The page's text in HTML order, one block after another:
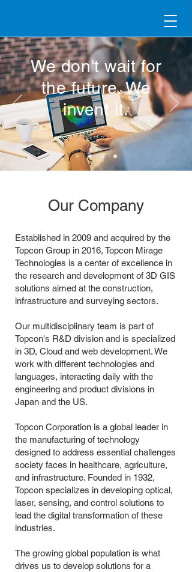
We don't wait for
the future. We
invent it.
Our Company
Established in 2009 and acquired by the
Topcon Group in 2016, Topcon Mirage
Technologies is a center of excellence in
the research and development of 3D GIS
solutions aimed at the construction,
infrastructure and surveying sectors.
Our multidisciplinary team is part of
Topcon's R&D division and is specialized
in 3D, Cloud and web development. We
work with different technologies and
languages, interacting daily with the
engineering and product divisions in
Japan and the US.
Topcon Corporation is a global leader in
the manufacturing of technology
designed to address essential challenges
society faces in healthcare, agriculture,
and infrastructure. Founded in 1932,
Topcon specializes in developing optical,
laser, sensing, and control solutions to
lead the digital transformation of these
industries.
The growing global population is what
drives us to develop solutions for a